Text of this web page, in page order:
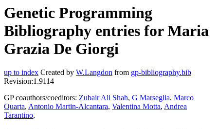
Genetic Programming
Bibliography entries for Maria
Grazia De Giorgi
up to index Created by W.Langdon from gp-bibliography.bib
Revision:1.9114
GP coauthors/coeditors: Zubair Ali Shah, G Marseglia, Marco
Quarta, Antonio Martin-Alcantara, Valentina Motta, Andrea
Tarantino,